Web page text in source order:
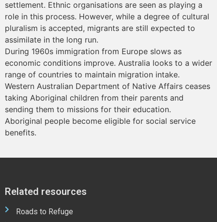
settlement. Ethnic organisations are seen as playing a
role in this process. However, while a degree of cultural
pluralism is accepted, migrants are still expected to
assimilate in the long run.
During 1960s immigration from Europe slows as
economic conditions improve. Australia looks to a wider
range of countries to maintain migration intake.
Western Australian Department of Native Affairs ceases
taking Aboriginal children from their parents and
sending them to missions for their education.
Aboriginal people become eligible for social service
benefits.
Related resources
Roads to Refuge